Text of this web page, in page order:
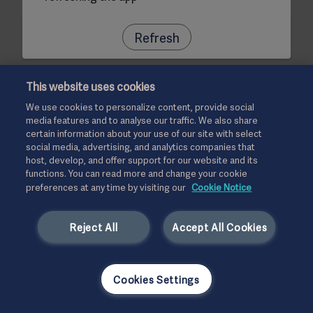
Refresh
This website uses cookies
We use cookies to personalize content, provide social
media features and to analyse our traffic. We also share
certain information about your use of our site with select
social media, advertising, and analytics companies that
host, develop, and offer support for our website and its
functions. You can read more and change your cookie
preferences at any time by visiting our Cookie Notice
Accept All Cookies
Reject All
Cookies Settings